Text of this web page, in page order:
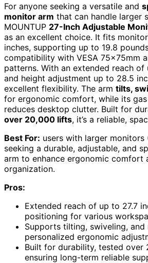
For anyone seeking a versatile and
monitor arm that can handle larger
MOUNTUP 27-Inch Adjustable
as an excellent choice. It fits
inches, supporting up to 19.8
compatibility with VESA 75×75mm
patterns. With an extended reach of
and height adjustment up to 28.5
excellent flexibility. The arm tilts,
for ergonomic comfort, while its
reduces desktop clutter. Built for
over 20,000 lifts, it’s a reliable,
Best For: users with larger monitors
seeking a durable, adjustable, and
arm to enhance ergonomic comfort
organization.
Pros:
Extended reach of up to 27.7
positioning for various
Supports tilting, swiveling,
personalized ergonomic
Built for durability, tested over
ensuring long-term reliable